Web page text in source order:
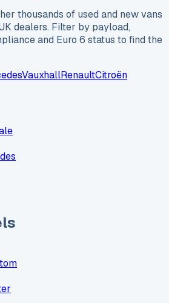
thousands of used and new vans
dealers. Filter by payload,
and Euro 6 status to find the
VauxhallRenaultCitroën